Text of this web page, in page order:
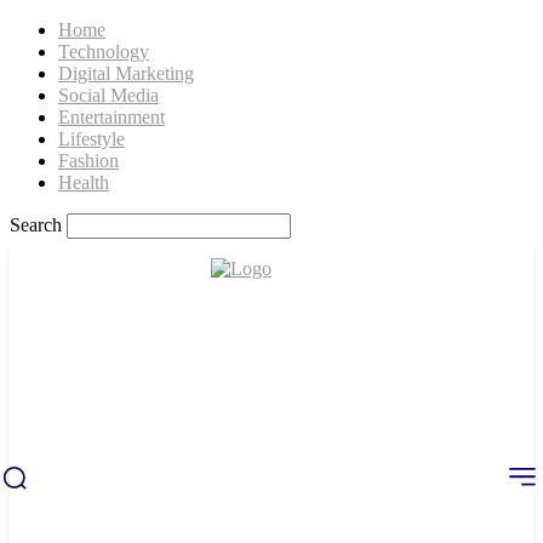
Home
Technology
Digital Marketing
Social Media
Entertainment
Lifestyle
Fashion
Health
Search